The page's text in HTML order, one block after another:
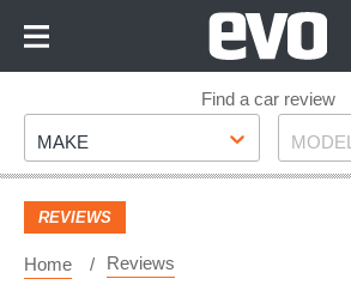
Footer
Find a car review
Make
MAKE Model
MODEL
REVIEWS
Home Reviews